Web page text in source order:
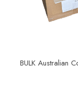
BULK Australian